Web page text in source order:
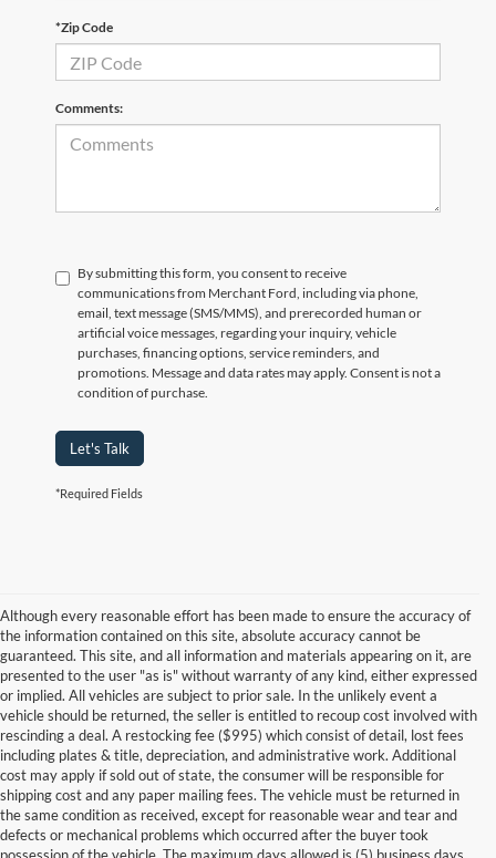
*Zip Code
Comments:
By submitting this form, you consent to receive
communications from Merchant Ford, including via phone,
email, text message (SMS/MMS), and prerecorded human or
artificial voice messages, regarding your inquiry, vehicle
purchases, financing options, service reminders, and
promotions. Message and data rates may apply. Consent is not a
condition of purchase.
Let's Talk
*Required Fields
Although every reasonable effort has been made to ensure the accuracy of
the information contained on this site, absolute accuracy cannot be
guaranteed. This site, and all information and materials appearing on it, are
presented to the user "as is" without warranty of any kind, either expressed
or implied. All vehicles are subject to prior sale. In the unlikely event a
vehicle should be returned, the seller is entitled to recoup cost involved with
rescinding a deal. A restocking fee ($995) which consist of detail, lost fees
including plates & title, depreciation, and administrative work. Additional
cost may apply if sold out of state, the consumer will be responsible for
shipping cost and any paper mailing fees. The vehicle must be returned in
the same condition as received, except for reasonable wear and tear and
defects or mechanical problems which occurred after the buyer took